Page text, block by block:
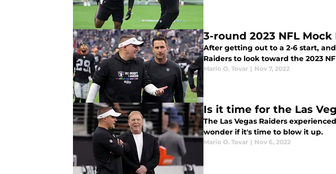
3-round 2023 NFL
After getting out to a 2-6 start,
Raiders to look toward the 2023
Mario O. Tovar | Nov 7, 2022
Is it time for the Las
The Las Vegas Raiders
wonder if it's time to blow it up.
Mario O. Tovar | Nov 6, 2022